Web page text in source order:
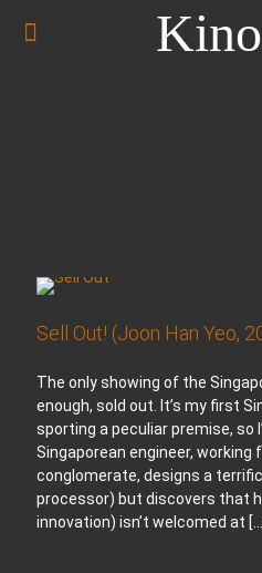
Sell Out! (Joon Han Yeo,
The only showing of the
enough, sold out. It’s my first
sporting a peculiar premise, so
Singaporean engineer, working
conglomerate, designs a
processor) but discovers that
innovation) isn’t welcomed at […]